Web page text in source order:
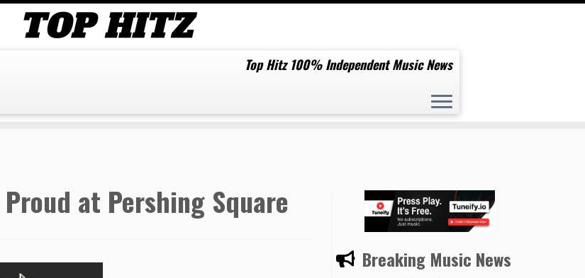
Top Hitz 100% Independent Music News
Proud at Pershing Square
Breaking Music News